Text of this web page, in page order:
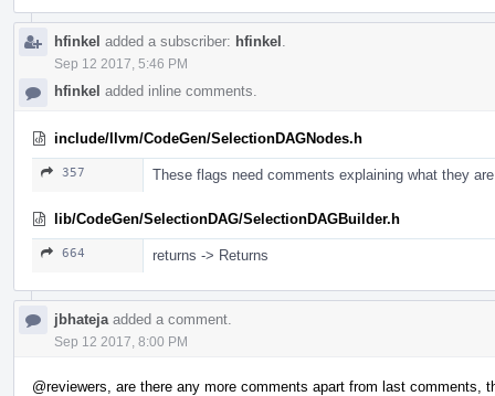
hfinkel added a subscriber: hfinkel
Sep 12 2017, 5:46 PM
hfinkel added inline comments.
include/llvm/CodeGen/SelectionDAGNodes.h
357 These flags need comments explaining what they
lib/CodeGen/SelectionDAG/SelectionDAGBuilder.h
664 returns -> Returns
jbhateja added a comment.
Sep 12 2017, 8:00 PM
@reviewers , are there any more comments apart from last